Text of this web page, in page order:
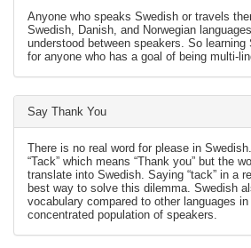
Anyone who speaks Swedish or travels
Swedish, Danish, and Norwegian
understood between speakers. So learning
for anyone who has a goal of being multi-
Say Thank You
There is no real word for please in
“Tack” which means “Thank you” but the
translate into Swedish. Saying “tack” in a
best way to solve this dilemma. Swedish
vocabulary compared to other languages
concentrated population of speakers.